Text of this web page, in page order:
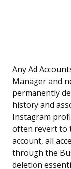
Any Ad
Manager and
permanently
history and
Instagram
often revert to
account, all
through the
deletion